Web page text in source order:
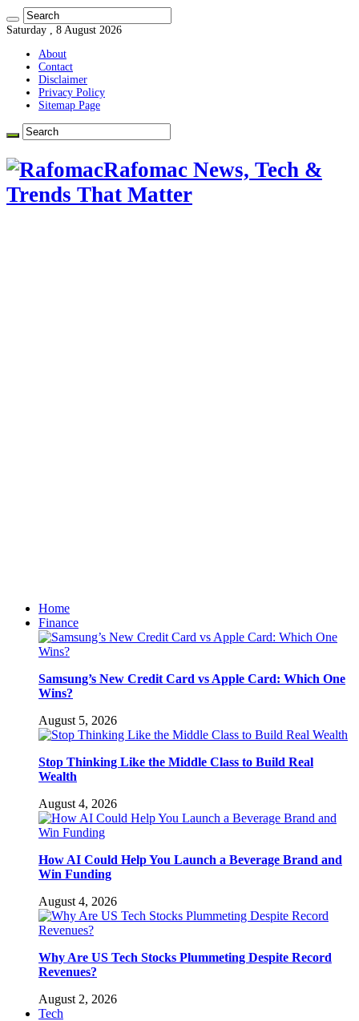
Saturday , 8 August 2026
About
Contact
Disclaimer
Privacy Policy
Sitemap Page
Rafomac News, Tech &
Trends That Matter
Home
Finance
Samsung’s New Credit Card vs Apple Card: Which One
Wins?
August 5, 2026
Stop Thinking Like the Middle Class to Build Real
Wealth
August 4, 2026
How AI Could Help You Launch a Beverage Brand and
Win Funding
August 4, 2026
Why Are US Tech Stocks Plummeting Despite Record
Revenues?
August 2, 2026
Tech